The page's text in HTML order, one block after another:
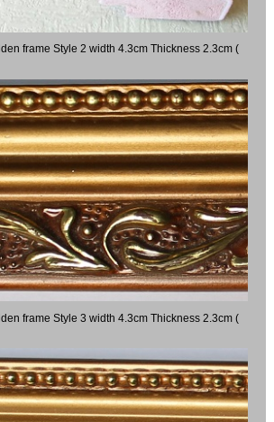
frame Style 2 width 4.3cm Thickness 2.3cm (
frame Style 3 width 4.3cm Thickness 2.3cm (